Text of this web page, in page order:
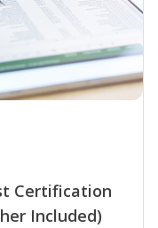
Certification
Included)